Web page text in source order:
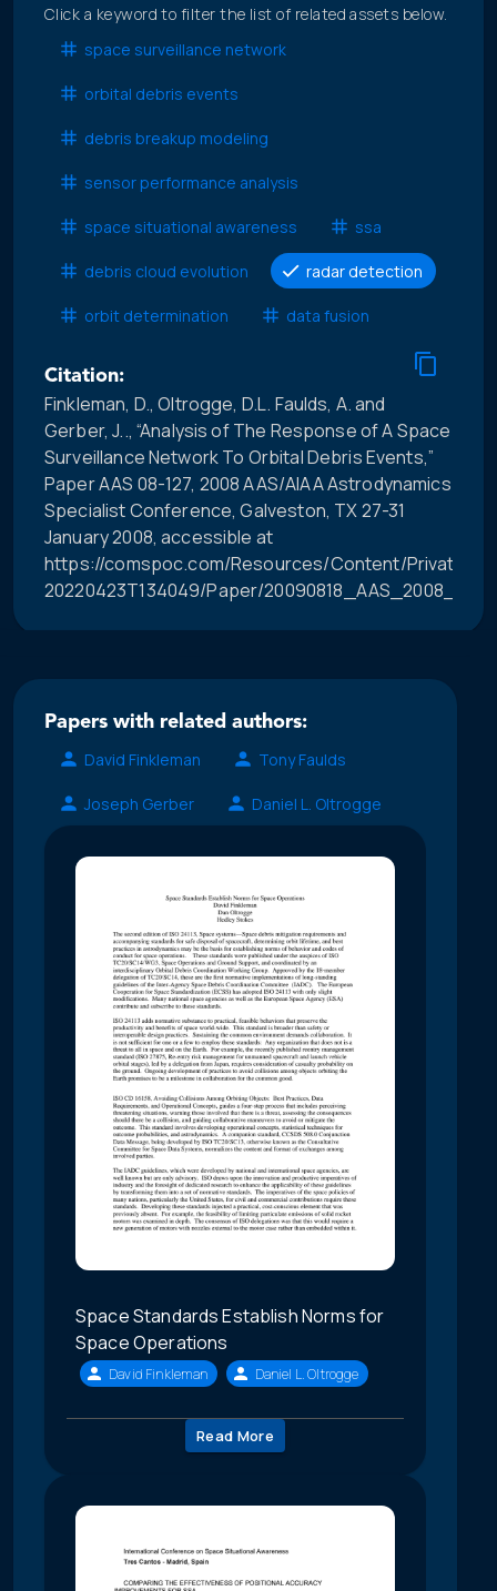
Click a keyword to filter the list of related assets below.
space surveillance network
orbital debris events
debris breakup modeling
sensor performance analysis
space situational awareness ssa
debris cloud evolution radar detection
orbit determination data fusion
Citation:
Finkleman, D., Oltrogge, D.L. Faulds, A. and
Gerber, J.., “Analysis of The Response of A Space
Surveillance Network To Orbital Debris Events,”
Paper AAS 08-127, 2008 AAS/AIAA Astrodynamics
Specialist Conference, Galveston, TX 27-31
January 2008, accessible at
https://comspoc.com/Resources/Content/Private/C-
20220423T134049/Paper/
Papers with related authors:
David Finkleman
Tony Faulds
Joseph Gerber Daniel L. Oltrogge
Space Standards Establish Norms for
Space Operations
David Finkleman Daniel L. Oltrogge
Read More